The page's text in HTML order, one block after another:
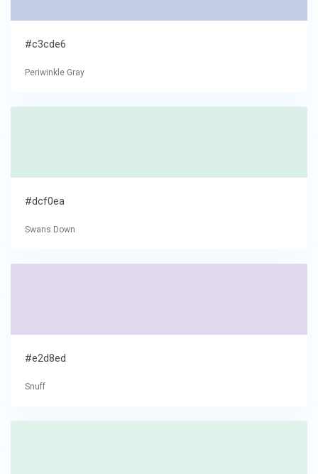
#c3cde6
Periwinkle Gray
#dcf0ea
Swans Down
#e2d8ed
Snuff